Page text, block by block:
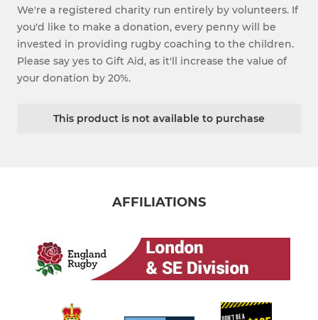
We're a registered charity run entirely by volunteers. If
you'd like to make a donation, every penny will be
invested in providing rugby coaching to the children.
Please say yes to Gift Aid, as it'll increase the value of
your donation by 20%.
This product is not available to purchase
AFFILIATIONS